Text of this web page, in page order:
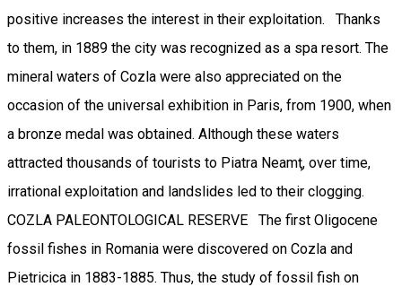
positive increases the interest in their exploitation. Thanks
to them, in 1889 the city was recognized as a spa resort. The
mineral waters of Cozla were also appreciated on the
occasion of the universal exhibition in Paris, from 1900, when
a bronze medal was obtained. Although these waters
attracted thousands of tourists to Piatra Neamţ, over time,
irrational exploitation and landslides led to their clogging.
COZLA PALEONTOLOGICAL RESERVE The first Oligocene
fossil fishes in Romania were discovered on Cozla and
Pietricica in 1883-1885. Thus, the study of fossil fish on